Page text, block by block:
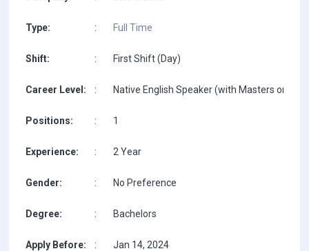
Type: : Full Time
Shift: : First Shift (Day)
Career Level: : Native English Speaker (with Masters on
Positions: : 1
Experience: : 2 Year
Gender: : No Preference
Degree: : Bachelors
Apply Before: : Jan 14, 2024